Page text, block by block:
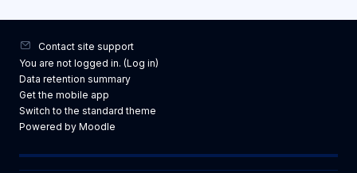
Contact site support
You are not logged in. (Log in)
Data retention summary
Get the mobile app
Switch to the standard theme
Powered by Moodle